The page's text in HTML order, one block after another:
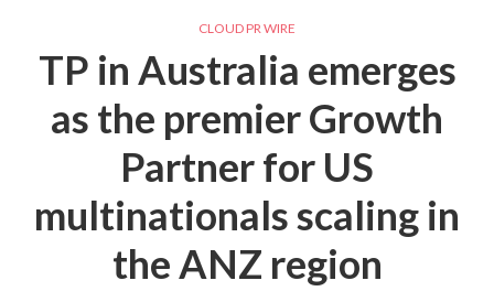
CLOUD PR WIRE
TP in Australia emerges
as the premier Growth
Partner for US
multinationals scaling in
the ANZ region